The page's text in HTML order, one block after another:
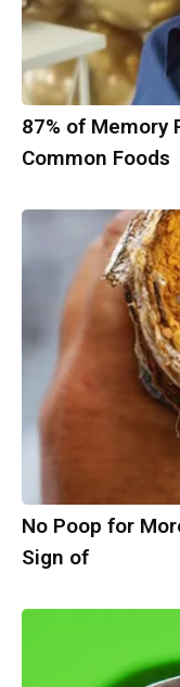
87% of Memory
Common Foods
No Poop for
Sign of